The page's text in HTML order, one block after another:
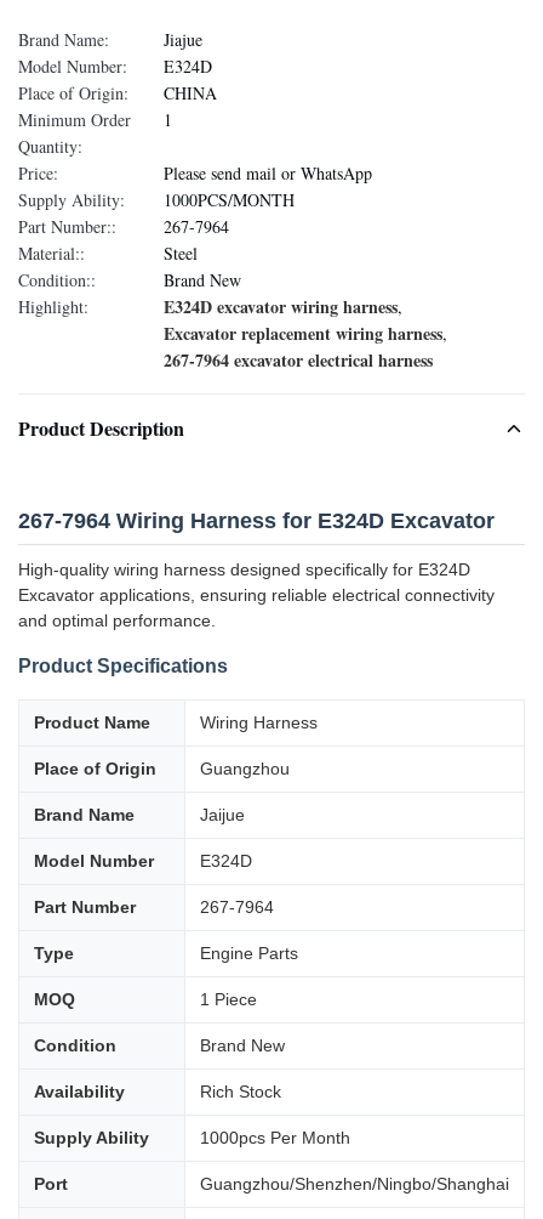
Brand Name:
Jiajue
Model Number:
E324D
Place of Origin:
CHINA
Minimum Order
Quantity:
1
Price:
Please send mail or WhatsApp
Supply Ability:
1000PCS/MONTH
Part Number::
267-7964
Material::
Steel
Condition::
Brand New
Highlight:
E324D excavator wiring harness,
Excavator replacement wiring harness,
267-7964 excavator electrical harness
Product Description
267-7964 Wiring Harness for E324D Excavator
High-quality wiring harness designed specifically for E324D
Excavator applications, ensuring reliable electrical connectivity
and optimal performance.
Product Specifications
Product Name Wiring Harness
Place of Origin Guangzhou
Brand Name Jaijue
Model Number E324D
Part Number 267-7964
Type Engine Parts
MOQ 1 Piece
Condition Brand New
Availability Rich Stock
Supply Ability 1000pcs Per Month
Port Guangzhou/Shenzhen/Ningbo/Shanghai